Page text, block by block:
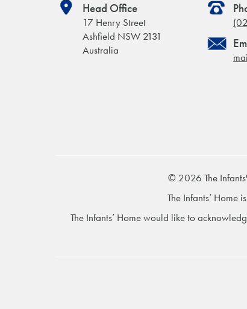
Head Office
17 Henry Street
Ashfield NSW 2131
Australia
© 2026 The
The Infants’ Home
The Infants’ Home would like to